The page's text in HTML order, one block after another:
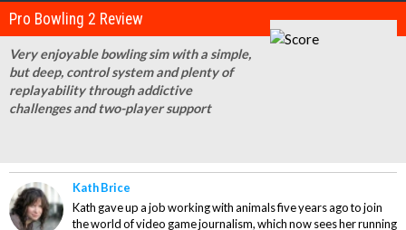
Pro Bowling 2 Review
Very enjoyable bowling sim with a simple,
but deep, control system and plenty of
replayability through addictive
challenges and two-player support
Kath Brice
Kath gave up a job working with animals five years ago to join
the world of video game journalism, which now sees her running